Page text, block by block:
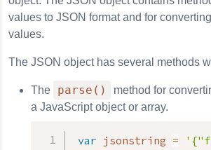
values to JSON format and for
values.
The JSON object has several methods
The parse()
method for
a JavaScript object or array.
var jsonstring =